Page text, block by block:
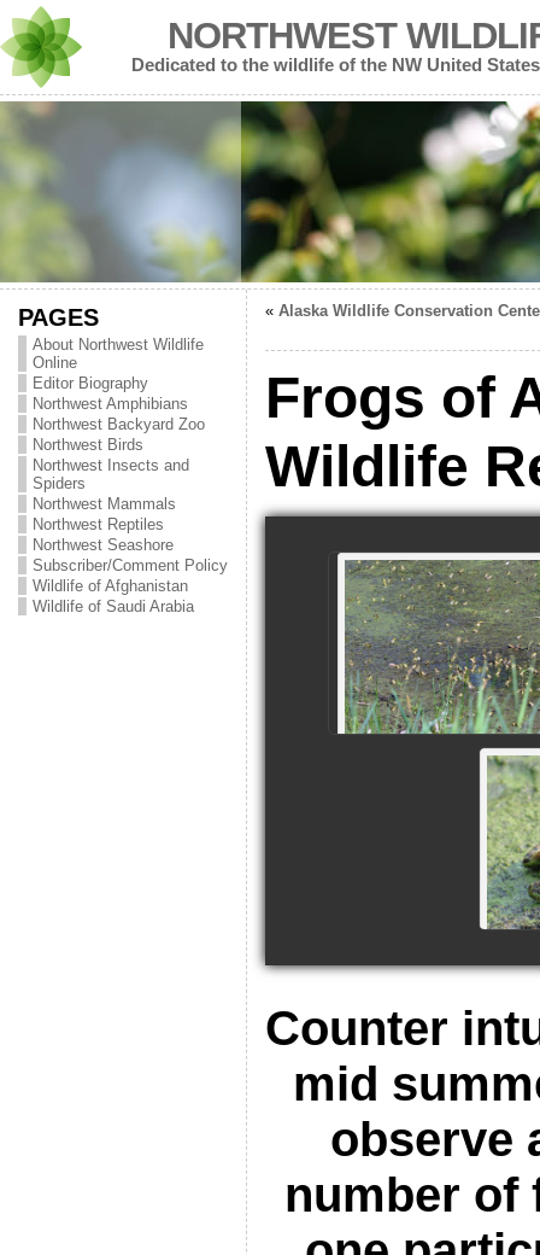
NORTHWEST
Dedicated to the wildlife of the NW United
PAGES
About Northwest Wildlife
Online
Editor Biography
Northwest Amphibians
Northwest Backyard Zoo
Northwest Birds
Northwest Insects and
Spiders
Northwest Mammals
Northwest Reptiles
Northwest Seashore
Subscriber/Comment Policy
Wildlife of Afghanistan
Wildlife of Saudi Arabia
« Alaska Wildlife Conservation
Frogs of
Wildlife
Counter
mid
observe
number of